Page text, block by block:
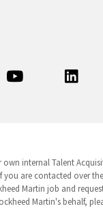
own internal Talent
you are contacted over
Martin job and
Martin's behalf,